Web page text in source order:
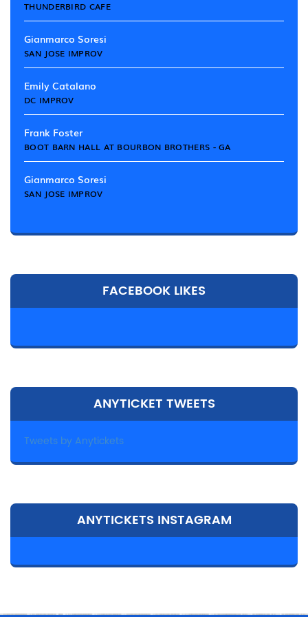
THUNDERBIRD CAFE
Gianmarco Soresi
SAN JOSE IMPROV
Emily Catalano
DC IMPROV
Frank Foster
BOOT BARN HALL AT BOURBON BROTHERS - GA
Gianmarco Soresi
SAN JOSE IMPROV
FACEBOOK LIKES
ANYTICKET TWEETS
Tweets by Anytickets
ANYTICKETS INSTAGRAM